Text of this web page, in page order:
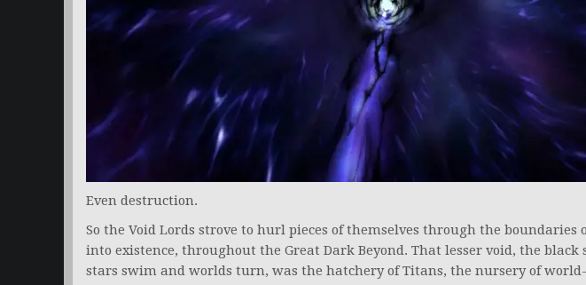
Even destruction.
So the Void Lords strove to hurl pieces of themselves through the boundaries
into existence, throughout the Great Dark Beyond. That lesser void, the black
stars swim and worlds turn, was the hatchery of Titans, the nursery of